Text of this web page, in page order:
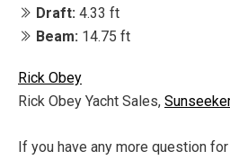
Draft: 4.33 ft
Beam: 14.75 ft
Rick Obey
Rick Obey Yacht Sales,
If you have any more question